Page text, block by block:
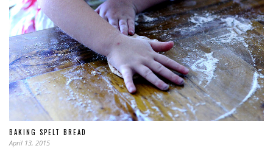
BAKING SPELT BREAD
April 13, 2015